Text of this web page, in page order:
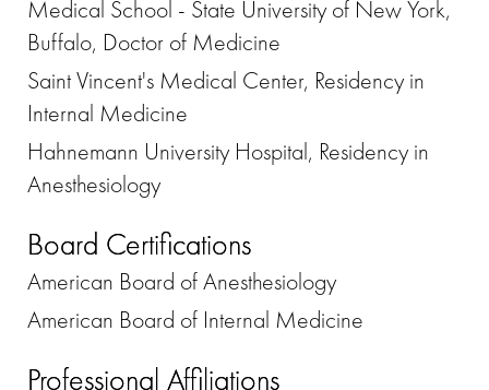
Medical School - State University of New York,
Buffalo, Doctor of Medicine
Saint Vincent's Medical Center, Residency in
Internal Medicine
Hahnemann University Hospital, Residency in
Anesthesiology
Board Certifications
American Board of Anesthesiology
American Board of Internal Medicine
Professional Affiliations